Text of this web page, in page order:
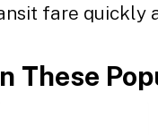
fare quickly
These